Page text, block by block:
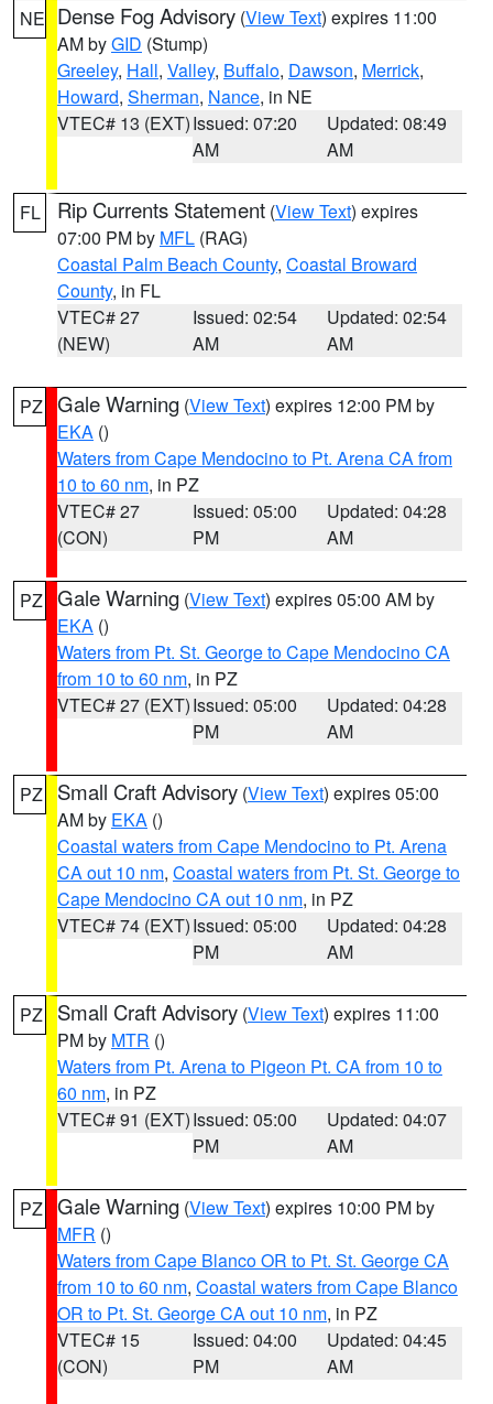
NE Dense Fog Advisory (View Text) expires 11:00
AM byGID (Stump)
Greeley, Hall, Valley, Buffalo, Dawson, Merrick,
Howard, Sherman, Nance, in NE
VTEC# 13 (EXT)Issued: 07:20
AM
Updated: 08:49
AM
FL Rip Currents Statement (View Text) expires
07:00 PM by MFL (RAG)
Coastal Palm Beach County, Coastal Broward
County, in FL
VTEC# 27
(NEW)
Issued: 02:54
AM
Updated: 02:54
AM
PZ Gale Warning (View Text) expires 12:00 PM by
EKA ()
Waters from Cape Mendocino to Pt. Arena CA from
10 to 60 nm, in PZ
VTEC# 27
(CON)
Issued: 05:00
PM
Updated: 04:28
AM
PZ Gale Warning (View Text) expires 05:00 AM by
EKA ()
Waters from Pt. St. George to Cape Mendocino CA
from 10 to 60 nm, in PZ
VTEC# 27 (EXT)Issued: 05:00
PM
Updated: 04:28
AM
PZ Small Craft Advisory (View Text) expires 05:00
AM by EKA ()
Coastal waters from Cape Mendocino to Pt. Arena
CA out 10 nm, Coastal waters from Pt. St. George to
Cape Mendocino CA out 10 nm, in PZ
VTEC# 74 (EXT)Issued: 05:00
PM
Updated: 04:28
AM
PZ Small Craft Advisory (View Text) expires 11:00
PM by MTR ()
Waters from Pt. Arena to Pigeon Pt. CA from 10 to
60 nm, in PZ
VTEC# 91 (EXT)Issued: 05:00
PM
Updated: 04:07
AM
PZ Gale Warning (View Text) expires 10:00 PM by
MFR ()
Waters from Cape Blanco OR to Pt. St. George CA
from 10 to 60 nm, Coastal waters from Cape Blanco
OR to Pt. St. George CA out 10 nm, in PZ
VTEC# 15
(CON)
Issued: 04:00
PM
Updated: 04:45
AM